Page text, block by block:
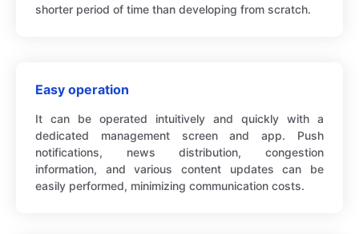
shorter period of time than developing from scratch.
Easy operation
It can be operated intuitively and quickly with a
dedicated management screen and app. Push
notifications, news distribution, congestion
information, and various content updates can be
easily performed, minimizing communication costs.